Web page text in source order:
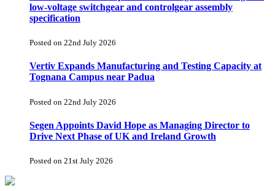
low-voltage switchgear and controlgear assembly
specification
Posted on 22nd July 2026
Vertiv Expands Manufacturing and Testing Capacity at
Tognana Campus near Padua
Posted on 22nd July 2026
Segen Appoints David Hope as Managing Director to
Drive Next Phase of UK and Ireland Growth
Posted on 21st July 2026